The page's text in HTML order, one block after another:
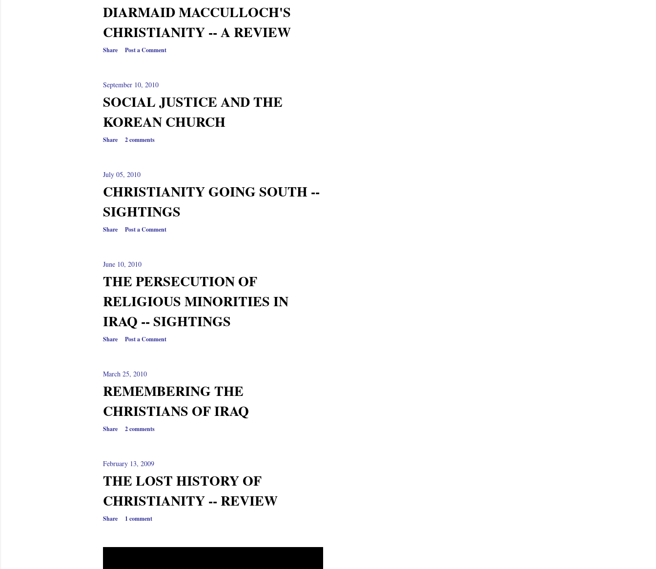
DIARMAID MACCULLOCH'S
CHRISTIANITY -- A REVIEW
Share Post a Comment
September 10, 2010
SOCIAL JUSTICE AND THE
KOREAN CHURCH
Share 2 comments
July 05, 2010
CHRISTIANITY GOING SOUTH --
SIGHTINGS
Share Post a Comment
June 10, 2010
THE PERSECUTION OF
RELIGIOUS MINORITIES IN
IRAQ -- SIGHTINGS
Share Post a Comment
March 25, 2010
REMEMBERING THE
CHRISTIANS OF IRAQ
Share 2 comments
February 13, 2009
THE LOST HISTORY OF
CHRISTIANITY -- REVIEW
Share 1 comment